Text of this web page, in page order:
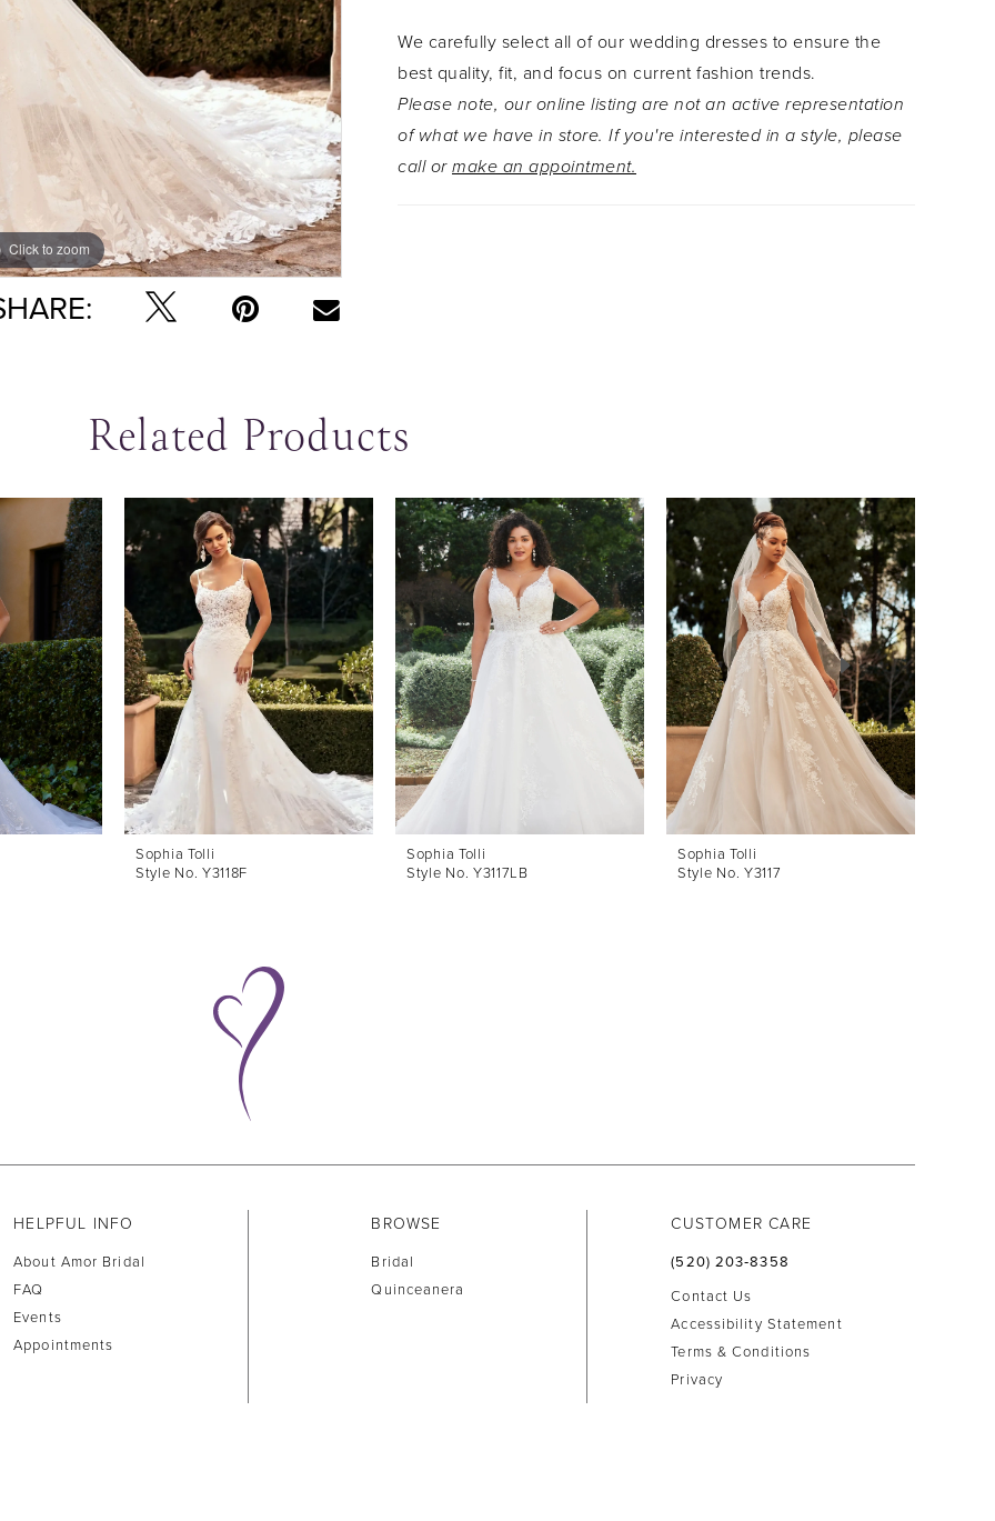
Click to zoom
Click to zoom
out as they trickle from the bodice down throughout the
skirt. The petal-shaped train is lined with floral lace for the
perfect ethereal finish to this dress. Allira is available
without the bishop sleeves as Style Y3118F.
We carefully select all of our wedding dresses to ensure the
best quality, fit, and focus on current fashion trends.
Please note, our online listing are not an active representation
of what we have in store. If you're interested in a style, please
call or make an appointment.
Related Products
Sophia Tolli
Style No. Y3118F
Sophia Tolli
Style No. Y3117LB
Sophia Tolli
Style No. Y3117
HELPFUL INFO
About Amor Bridal
FAQ
Events
Appointments
BROWSE
Bridal
Quinceanera
CUSTOMER CARE
(520) 203‑8358
Contact Us
Accessibility Statement
Terms & Conditions
Privacy